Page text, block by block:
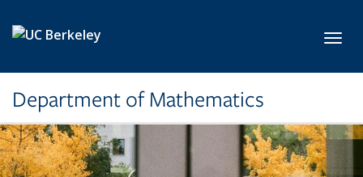
Department of Mathematics